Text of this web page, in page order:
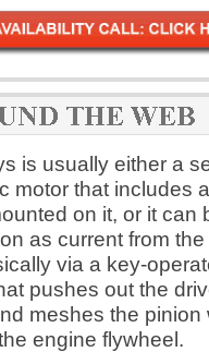
is usually either a
motor that includes
on it, or it can
as current from
via a key-
pushes out the
meshes the pinion
engine flywheel.